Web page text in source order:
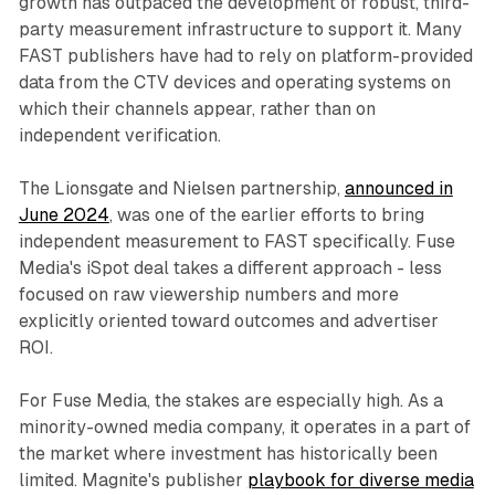
party measurement infrastructure to support it. Many
FAST publishers have had to rely on platform-provided
data from the CTV devices and operating systems on
which their channels appear, rather than on
independent verification.
The Lionsgate and Nielsen partnership, announced in
June 2024, was one of the earlier efforts to bring
independent measurement to FAST specifically. Fuse
Media's iSpot deal takes a different approach - less
focused on raw viewership numbers and more
explicitly oriented toward outcomes and advertiser
ROI.
For Fuse Media, the stakes are especially high. As a
minority-owned media company, it operates in a part of
the market where investment has historically been
limited. Magnite's publisher playbook for diverse media